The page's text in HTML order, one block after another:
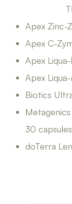
Apex Zinc-
Apex C-
Apex Liqua-
Apex Liqua-
Biotics
30 capsules
doTerra